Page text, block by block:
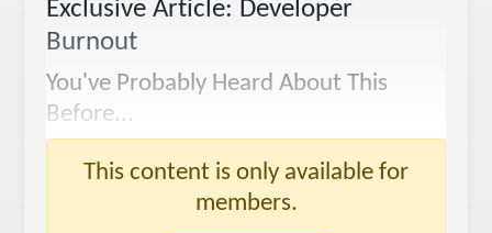
Exclusive Article: Developer
Burnout
You've Probably Heard About This
Before...
This content is only available for
members.